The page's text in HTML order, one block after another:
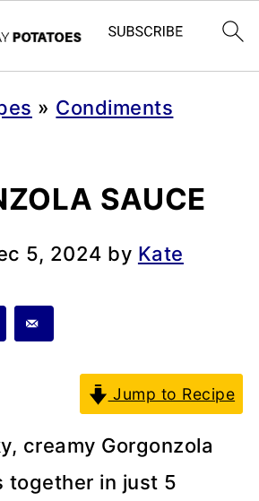
» Condiments
SAUCE
5, 2024 by Kate
Jump to Recipe
creamy Gorgonzola
together in just 5